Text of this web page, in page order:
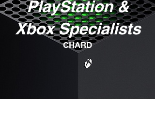
PlayStation &
Xbox Specialists
CHARD